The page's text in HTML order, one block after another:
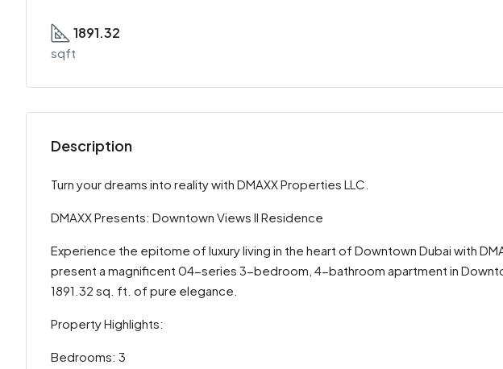
1891.32
sqft
Description
Turn your dreams into reality with DMAXX Properties LLC.
DMAXX Presents: Downtown Views II Residence
Experience the epitome of luxury living in the heart of Downtown Dubai with
present a magnificent 04-series 3-bedroom, 4-bathroom apartment in
1891.32 sq. ft. of pure elegance.
Property Highlights:
Bedrooms: 3